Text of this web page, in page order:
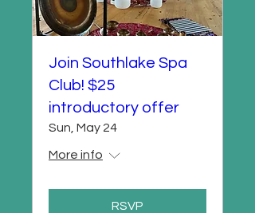
Join Southlake Spa
Club! $25
introductory offer
Sun, May 24
More info
RSVP